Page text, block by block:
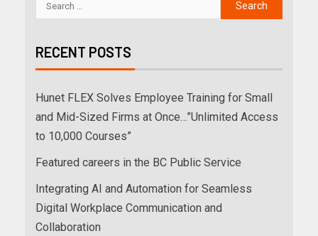
RECENT POSTS
Hunet FLEX Solves Employee Training for Small
and Mid-Sized Firms at Once…”Unlimited Access
to 10,000 Courses”
Featured careers in the BC Public Service
Integrating AI and Automation for Seamless
Digital Workplace Communication and
Collaboration